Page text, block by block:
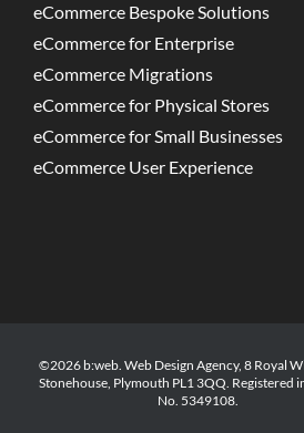
eCommerce Bespoke Solutions
eCommerce for Enterprise
eCommerce Migrations
eCommerce for Physical Stores
eCommerce for Small Businesses
eCommerce User Experience
©2026 b:web. Web Design Agency, 8 Royal
Stonehouse, Plymouth PL1 3QQ. Registered
No. 5349108.